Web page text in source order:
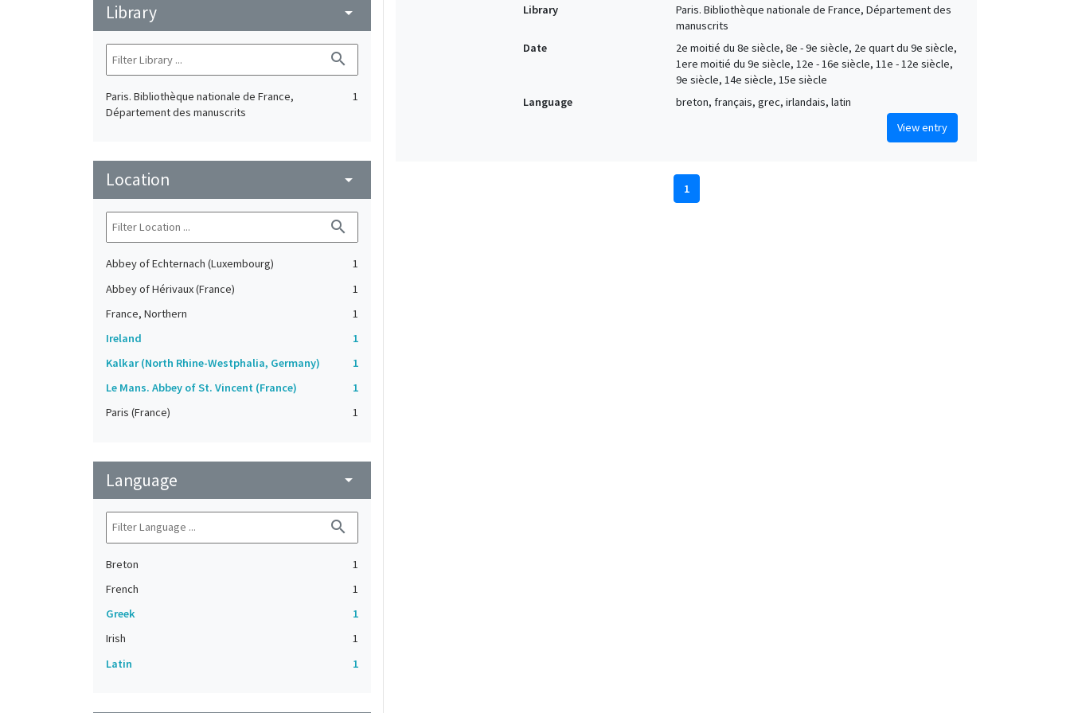
Library arrow_drop_down
search
Paris. Bibliothèque nationale de France,
Département des manuscrits
1
Location arrow_drop_down
search
Abbey of Echternach (Luxembourg)
1
Abbey of Hérivaux (France)
1
France, Northern
1
Ireland
1
Kalkar (North Rhine-Westphalia, Germany)
1
Le Mans. Abbey of St. Vincent (France)
1
Paris (France)
1
Language arrow_drop_down
search
Breton
1
French
1
Greek
1
Irish
1
Latin
1
Library
Paris. Bibliothèque nationale de France, Département des
manuscrits
Date
2e moitié du 8e siècle, 8e - 9e siècle, 2e quart du 9e siècle,
1ere moitié du 9e siècle, 12e - 16e siècle, 11e - 12e siècle,
9e siècle, 14e siècle, 15e siècle
Language
breton, français, grec, irlandais, latin
View entry
1